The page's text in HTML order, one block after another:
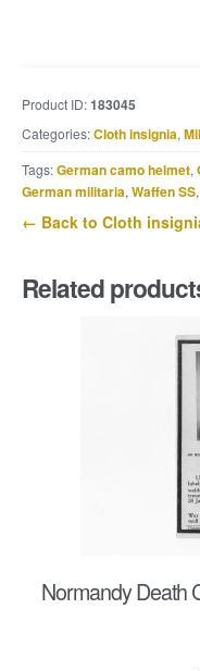
a
Feldwebel
in
Infanterie-
488
Product ID:183045
Categories:Cloth insignia,
Tags:German camo helmet,
German militaria, Waffen SS,
← Back to Cloth
Related
Normandy Death